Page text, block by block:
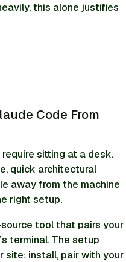
this alone justifies
Code From
sitting at a desk.
quick architectural
away from the machine
right setup.
tool that pairs your
terminal. The setup
install, pair with your